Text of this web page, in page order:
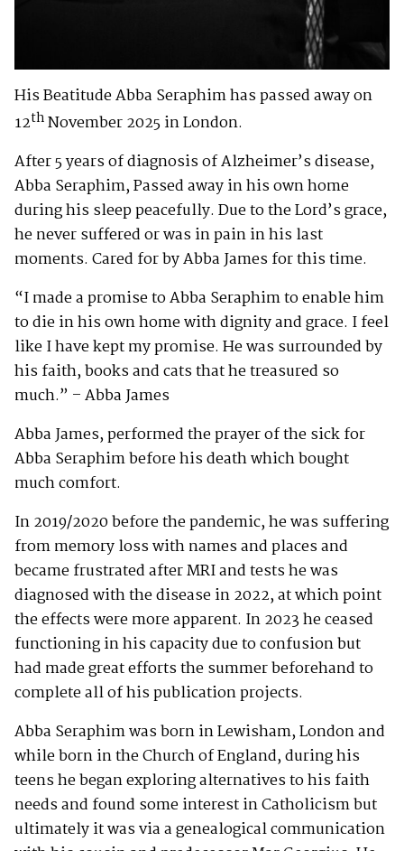
His Beatitude Abba Seraphim has passed away on
12thNovember 2025 in London.
After 5 years of diagnosis of Alzheimer’s disease,
Abba Seraphim, Passed away in his own home
during his sleep peacefully. Due to the Lord’s grace,
he never suffered or was in pain in his last
moments. Cared for by Abba James for this time.
“I made a promise to Abba Seraphim to enable him
to die in his own home with dignity and grace. I feel
like I have kept my promise. He was surrounded by
his faith, books and cats that he treasured so
much.” – Abba James
Abba James, performed the prayer of the sick for
Abba Seraphim before his death which bought
much comfort.
In 2019/2020 before the pandemic, he was suffering
from memory loss with names and places and
became frustrated after MRI and tests he was
diagnosed with the disease in 2022, at which point
the effects were more apparent. In 2023 he ceased
functioning in his capacity due to confusion but
had made great efforts the summer beforehand to
complete all of his publication projects.
Abba Seraphim was born in Lewisham, London and
while born in the Church of England, during his
teens he began exploring alternatives to his faith
needs and found some interest in Catholicism but
ultimately it was via a genealogical communication